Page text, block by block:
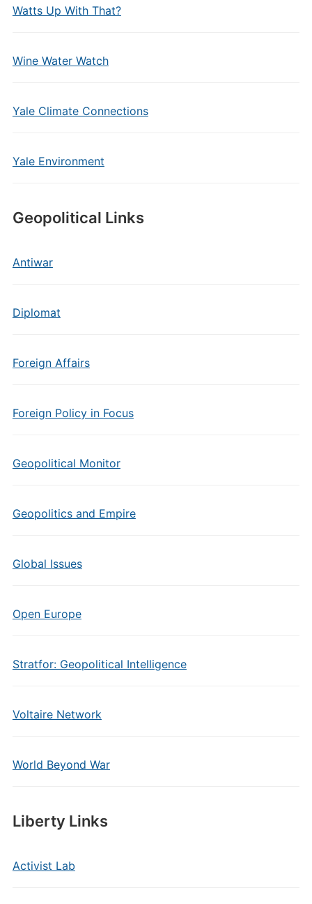
Watts Up With That?
Wine Water Watch
Yale Climate Connections
Yale Environment
Geopolitical Links
Antiwar
Diplomat
Foreign Affairs
Foreign Policy in Focus
Geopolitical Monitor
Geopolitics and Empire
Global Issues
Open Europe
Stratfor: Geopolitical Intelligence
Voltaire Network
World Beyond War
Liberty Links
Activist Lab